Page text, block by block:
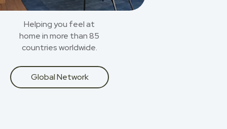
Helping you feel at
home in more than 85
countries worldwide.
Global Network